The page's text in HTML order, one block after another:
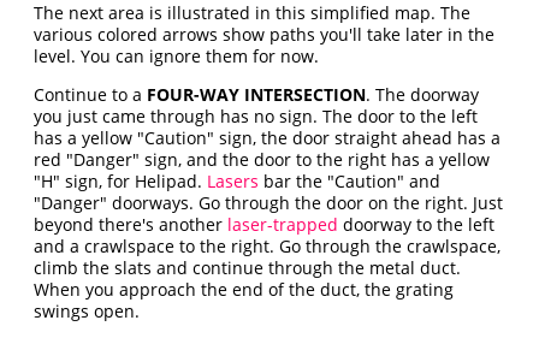
The next area is illustrated in this simplified map. The
various colored arrows show paths you'll take later in the
level. You can ignore them for now.
Continue to a FOUR-WAY INTERSECTION. The doorway
you just came through has no sign. The door to the left
has a yellow "Caution" sign, the door straight ahead has a
red "Danger" sign, and the door to the right has a yellow
"H" sign, for Helipad. Lasers bar the "Caution" and
"Danger" doorways. Go through the door on the right. Just
beyond there's another laser-trapped doorway to the left
and a crawlspace to the right. Go through the crawlspace,
climb the slats and continue through the metal duct.
When you approach the end of the duct, the grating
swings open.